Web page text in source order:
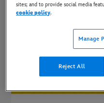
sites; and to provide social media
cookie policy.
Manage
Reject All